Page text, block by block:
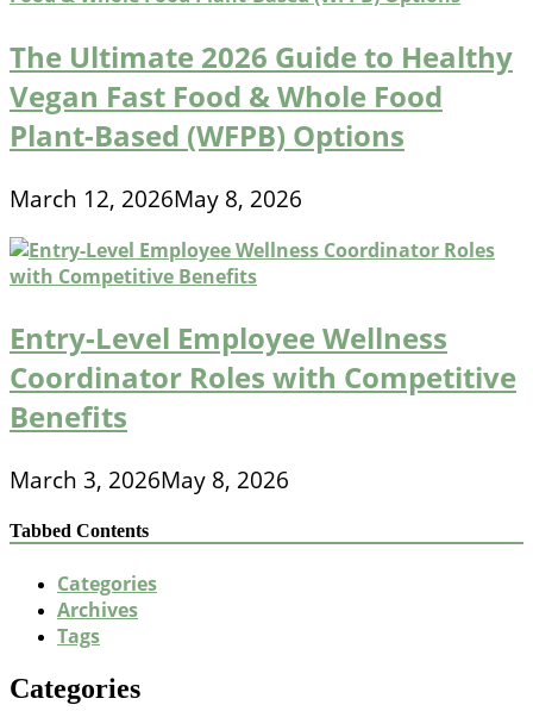
The Ultimate 2026 Guide to Healthy
Vegan Fast Food & Whole Food
Plant-Based (WFPB) Options
March 12, 2026May 8, 2026
Entry-Level Employee Wellness
Coordinator Roles with Competitive
Benefits
March 3, 2026May 8, 2026
Tabbed Contents
Categories
Archives
Tags
Categories